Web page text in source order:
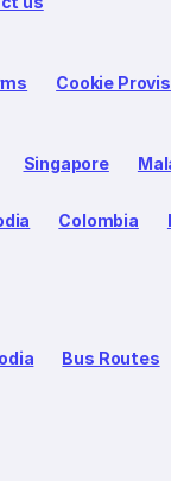
Cookie
Singapore
Colombia
Bus Routes